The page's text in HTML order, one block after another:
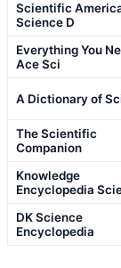
Scientific
Science D
Everything You
Ace Sci
A Dictionary of
The Scientific
Companion
Knowledge
Encyclopedia
DK Science
Encyclopedia